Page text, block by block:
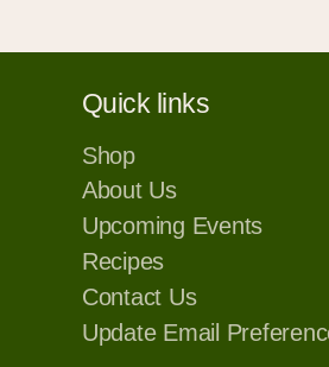
Quick links
Shop
About Us
Upcoming Events
Recipes
Contact Us
Update Email